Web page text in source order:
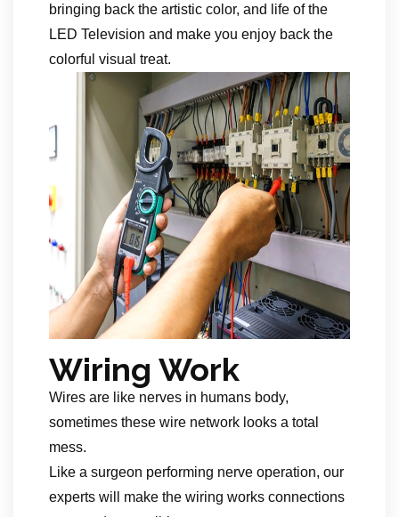
bringing back the artistic color, and life of the
LED Television and make you enjoy back the
colorful visual treat.
Wiring Work
Wires are like nerves in humans body,
sometimes these wire network looks a total
mess.
Like a surgeon performing nerve operation, our
experts will make the wiring works connections